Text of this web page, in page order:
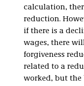
calculation,
reduction.
if there is a
wages, there
forgiveness
related to a
worked, but the